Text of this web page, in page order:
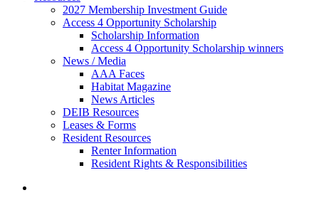
2027 Membership Investment Guide
Access 4 Opportunity Scholarship
Scholarship Information
Access 4 Opportunity Scholarship winners
News / Media
AAA Faces
Habitat Magazine
News Articles
DEIB Resources
Leases & Forms
Resident Resources
Renter Information
Resident Rights & Responsibilities